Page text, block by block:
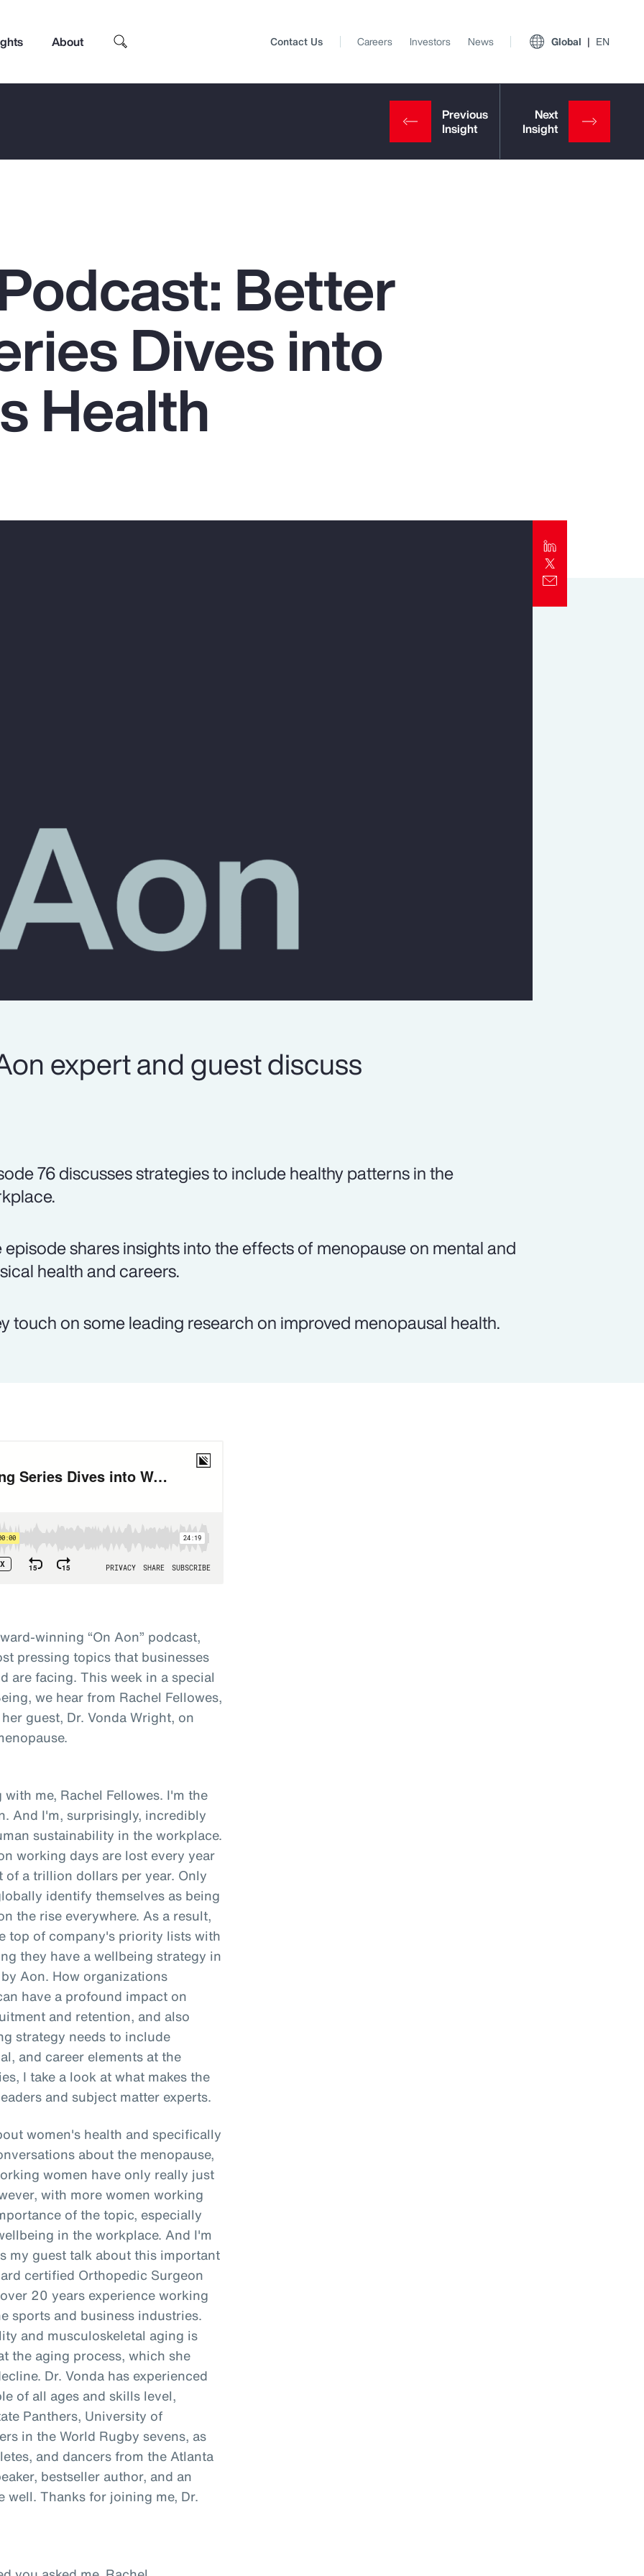
About
Top Insights
Report
Client Trends Report
Contact Us Careers Investors News Global EN
Better
Dives into
Health
expert and guest discuss
76 discusses strategies to include healthy patterns in the
episode shares insights into the effects of menopause on mental and
health and careers.
touch on some leading research on improved menopausal health.
winning “On Aon” podcast,
pressing topics that businesses
are facing. This week in a special
we hear from Rachel Fellowes,
guest, Dr. Vonda Wright, on
me, Rachel Fellowes. I'm the
And I'm, surprisingly, incredibly
sustainability in the workplace.
working days are lost every year
a trillion dollars per year. Only
identify themselves as being
the rise everywhere. As a result,
top of company's priority lists with
they have a wellbeing strategy in
Aon. How organizations
have a profound impact on
and retention, and also
strategy needs to include
and career elements at the
I take a look at what makes the
and subject matter experts.
women's health and specifically
about the menopause,
women have only really just
with more women working
of the topic, especially
in the workplace. And I'm
my guest talk about this important
certified Orthopedic Surgeon
20 years experience working
sports and business industries.
and musculoskeletal aging is
the aging process, which she
Dr. Vonda has experienced
of all ages and skills level,
Panthers, University of
in the World Rugby sevens, as
and dancers from the Atlanta
bestseller author, and an
well. Thanks for joining me, Dr.